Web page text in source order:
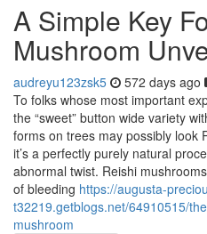
A Simple Key
Mushroom
audreyu123zsk5 572 days ago
To folks whose most important
the “sweet” button wide variety
forms on trees may possibly look
it’s a perfectly purely natural
abnormal twist. Reishi
of bleeding https://augusta-
t32219.getblogs.net/64910515/
mushroom